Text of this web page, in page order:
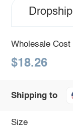
Dropship
Wholesale Cost
$18.26
Shipping to
Size